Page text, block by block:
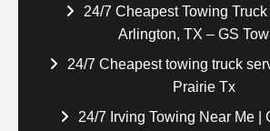
24/7 Cheapest Towing
Arlington, TX – GS
24/7 Cheapest towing truck
Prairie Tx
24/7 Irving Towing Near Me |